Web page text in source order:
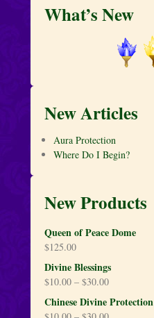
What’s New
New Articles
Aura Protection
Where Do I Begin?
New Products
Queen of Peace Dome
$125.00
Divine Blessings
$10.00 – $30.00
Chinese Divine Protection